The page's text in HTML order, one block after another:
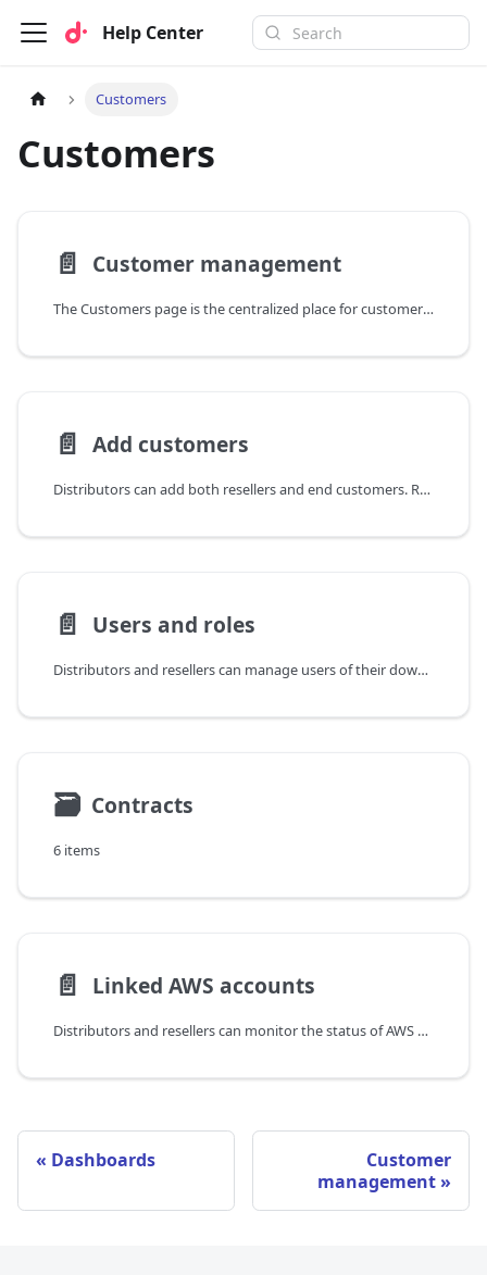
Help Center
Customers
Customers
📄️ Customer management
The Customers page is the centralized place for customer management.
📄️ Add customers
Distributors can add both resellers and end customers. Resellers can add only end customers.
📄️ Users and roles
Distributors and resellers can manage users of their downstream tenants.
🗃 Contracts
6 items
📄️ Linked AWS accounts
Distributors and resellers can monitor the status of AWS management accounts of end customers.
Dashboards
Customer
management